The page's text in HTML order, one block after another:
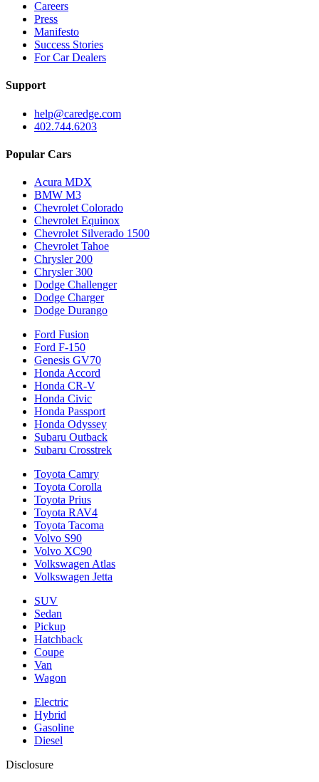
Careers
Press
Manifesto
Success Stories
For Car Dealers
Support
help@caredge.com
402.744.6203
Popular Cars
Acura MDX
BMW M3
Chevrolet Colorado
Chevrolet Equinox
Chevrolet Silverado 1500
Chevrolet Tahoe
Chrysler 200
Chrysler 300
Dodge Challenger
Dodge Charger
Dodge Durango
Ford Fusion
Ford F-150
Genesis GV70
Honda Accord
Honda CR-V
Honda Civic
Honda Passport
Honda Odyssey
Subaru Outback
Subaru Crosstrek
Toyota Camry
Toyota Corolla
Toyota Prius
Toyota RAV4
Toyota Tacoma
Volvo S90
Volvo XC90
Volkswagen Atlas
Volkswagen Jetta
SUV
Sedan
Pickup
Hatchback
Coupe
Van
Wagon
Electric
Hybrid
Gasoline
Diesel
Disclosure